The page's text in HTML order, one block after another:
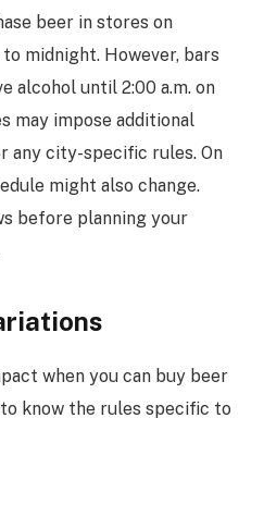
beer in stores on
midnight. However, bars
alcohol until 2:00 a.m. on
may impose additional
any city-specific rules. On
might also change.
before planning your
when you can buy beer
to know the rules specific to